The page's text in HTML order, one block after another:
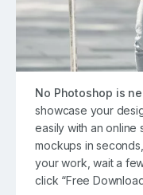
No Photoshop is
showcase your
easily with an online
mockups in
your work, wait a
click “Free